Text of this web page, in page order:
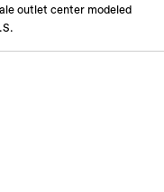
outlet center modeled